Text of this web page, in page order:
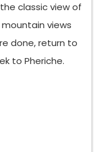
classic view of
views
done, return to
to Pheriche.